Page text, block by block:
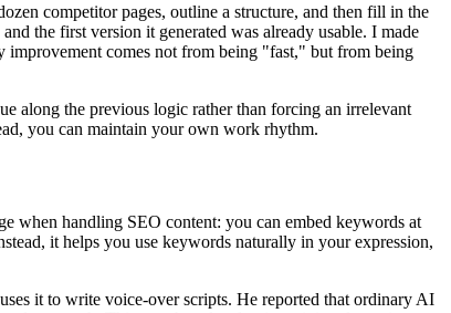
competitor pages, outline a structure, and then fill in the
the first version it generated was already usable. I made
improvement comes not from being "fast," but from being
along the previous logic rather than forcing an irrelevant
you can maintain your own work rhythm.
when handling SEO content: you can embed keywords at
it helps you use keywords naturally in your expression,
it to write voice-over scripts. He reported that ordinary AI